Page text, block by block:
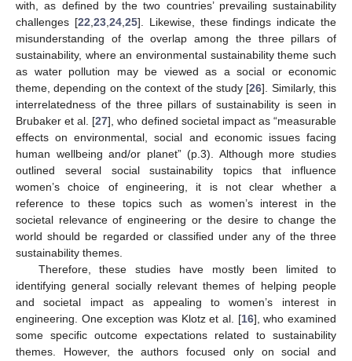
with, as defined by the two countries’ prevailing sustainability
challenges [22 23, 24, 25]. Likewise, these findings indicate the
misunderstanding of the overlap among the three pillars of
sustainability, where an environmental sustainability theme such
as water pollution may be viewed as a social or economic
theme, depending on the context of the study [26]. Similarly, this
interrelatedness of the three pillars of sustainability is seen in
Brubaker et al. [27], who defined societal impact as “measurable
effects on environmental, social and economic issues facing
human wellbeing and/or planet” (p.3). Although more studies
outlined several social sustainability topics that influence
women’s choice of engineering, it is not clear whether a
reference to these topics such as women’s interest in the
societal relevance of engineering or the desire to change the
world should be regarded or classified under any of the three
sustainability themes.
Therefore, these studies have mostly been limited to
identifying general socially relevant themes of helping people
and societal impact as appealing to women’s interest in
engineering. One exception was Klotz et al. [16], who examined
some specific outcome expectations related to sustainability
themes. However, the authors focused only on social and